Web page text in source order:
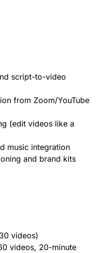
script-to-video
from Zoom/YouTube
(edit videos like a
music integration
and brand kits
videos)
videos, 20-minute